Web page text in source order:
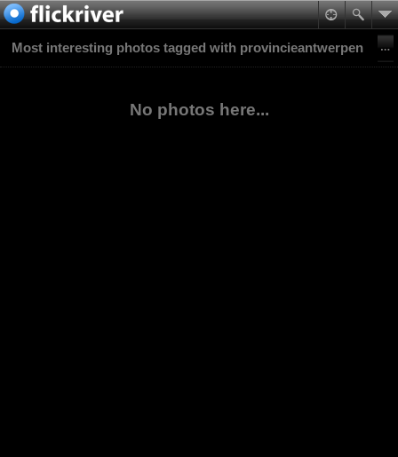
Most interesting photos tagged with provincieantwerpen
No photos here...